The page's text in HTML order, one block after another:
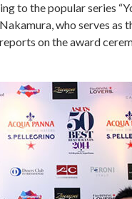
to the popular series
who serves as
on the award